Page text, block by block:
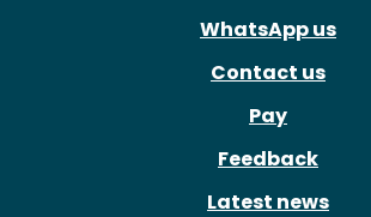
WhatsApp us
Contact us
Pay
Feedback
Latest news